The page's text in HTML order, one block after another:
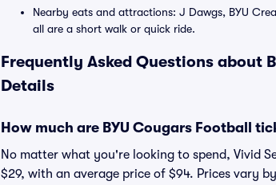
Nearby eats and attractions: J Dawgs, BYU
all are a short walk or quick ride.
Frequently Asked Questions about
Details
How much are BYU Cougars Football
No matter what you're looking to spend, Vivid
$29, with an average price of $94. Prices vary